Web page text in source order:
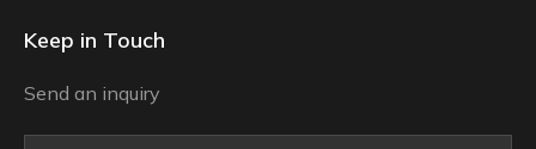
Keep in Touch
Send an inquiry